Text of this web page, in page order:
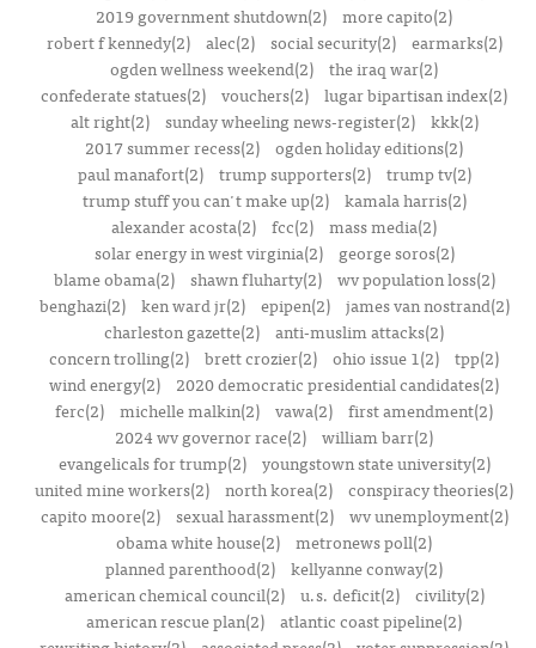
2019 government shutdown(2) more capito(2)
robert f kennedy(2)
alec(2) social security(2)
earmarks(2)
ogden wellness weekend(2) the iraq war(2)
confederate statues(2) vouchers(2) lugar bipartisan index(2)
alt right(2)
sunday wheeling news-register(2)
kkk(2)
2017 summer recess(2) ogden holiday editions(2)
paul manafort(2)
trump supporters(2)
trump tv(2)
trump stuff you can't make up(2)
kamala harris(2)
alexander acosta(2) fcc(2) mass media(2)
solar energy in west virginia(2)
george soros(2)
blame obama(2)
shawn fluharty(2)
wv population loss(2)
benghazi(2)
ken ward jr(2) epipen(2)
james van nostrand(2)
charleston gazette(2) anti-muslim attacks(2)
concern trolling(2) brett crozier(2) ohio issue 1(2) tpp(2)
wind energy(2)
2020 democratic presidential candidates(2)
ferc(2) michelle malkin(2) vawa(2) first amendment(2)
2024 wv governor race(2) william barr(2)
evangelicals for trump(2)
youngstown state university(2)
united mine workers(2) north korea(2) conspiracy theories(2)
capito moore(2)
sexual harassment(2)
wv unemployment(2)
obama white house(2) metronews poll(2)
planned parenthood(2) kellyanne conway(2)
american chemical council(2)
u.s. deficit(2)
civility(2)
american rescue plan(2) atlantic coast pipeline(2)